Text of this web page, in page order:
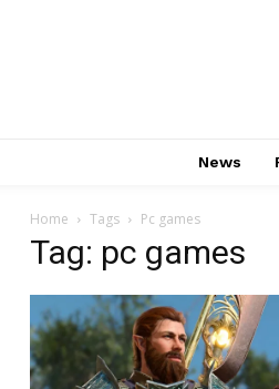
News
Home Tags Pc games
Tag: pc games